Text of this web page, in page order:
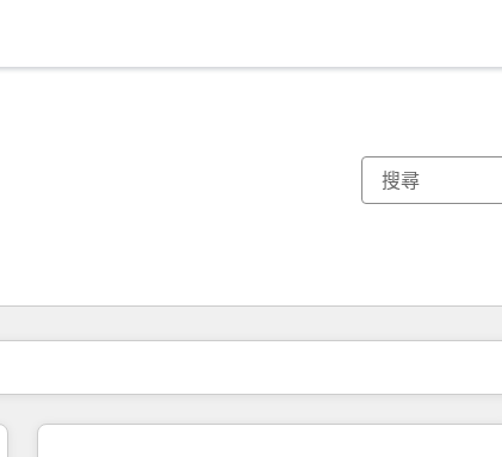
你目前位於頁
頁 頁 頁 頁 頁 頁 頁 頁 頁 頁